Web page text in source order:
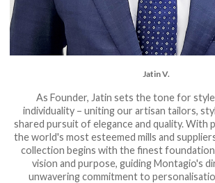
Jatin V.
As Founder, Jatin sets the tone for
individuality – uniting our artisan tailors,
shared pursuit of elegance and quality. With
the world's most esteemed mills and
collection begins with the finest
vision and purpose, guiding Montagio's
unwavering commitment to